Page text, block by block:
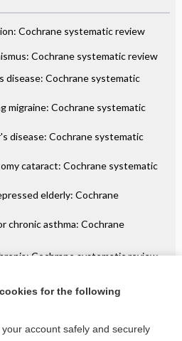
Cochrane systematic review
Cochrane systematic review
disease: Cochrane systematic
migraine: Cochrane systematic
disease: Cochrane systematic
cataract: Cochrane systematic
elderly: Cochrane
chronic asthma: Cochrane
Cochrane systematic review
for the following
account safely and securely